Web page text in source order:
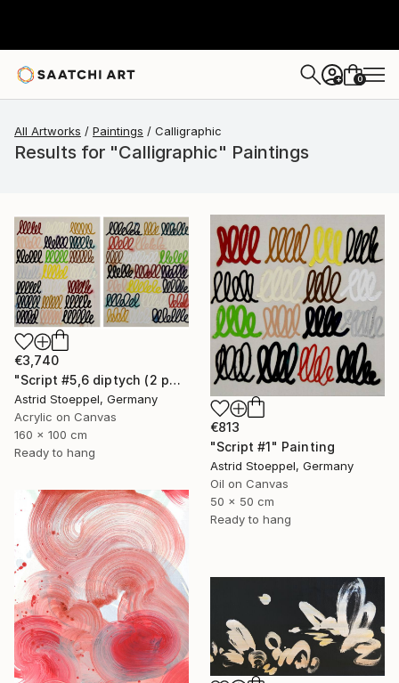
+ 0
All Artworks Paintings Calligraphic
Results for "Calligraphic" Paintings
€3,740
"Script #5,6 diptych (2 panels, each 100x80cm)" Painting
Astrid Stoeppel, Germany
Acrylic on Canvas
160 x 100 cm
Ready to hang
€813
"Script #1" Painting
Astrid Stoeppel, Germany
Oil on Canvas
50 x 50 cm
Ready to hang